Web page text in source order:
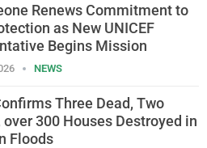
Renews Commitment to
as New UNICEF
Begins Mission
NEWS
Three Dead, Two
300 Houses Destroyed in
Floods